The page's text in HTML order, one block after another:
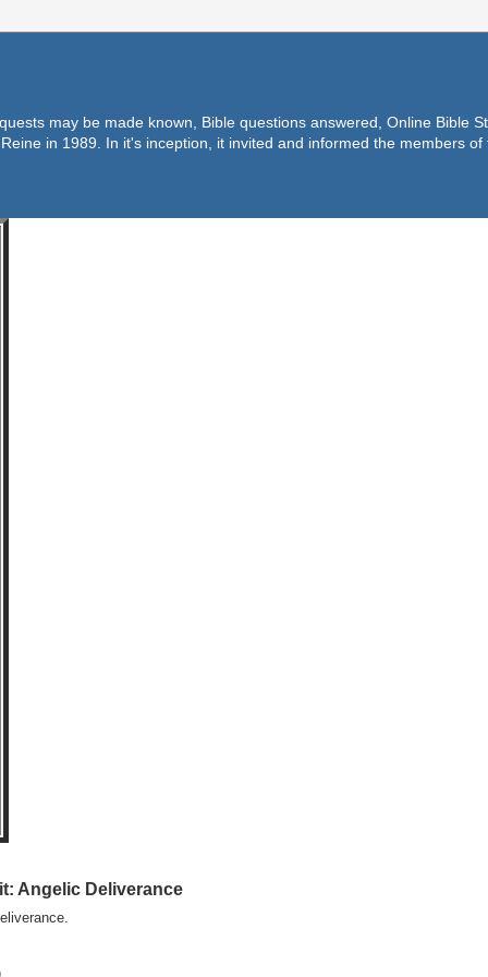
may be made known, Bible questions answered, Online Bible
in 1989. In it's inception, it invited and informed the members
Angelic Deliverance